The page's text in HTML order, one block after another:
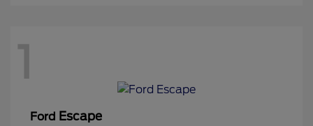
1
Ford Escape